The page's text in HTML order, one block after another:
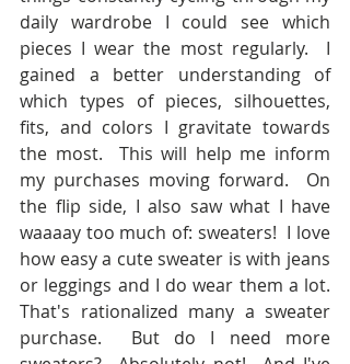
daily wardrobe I could see which
pieces I wear the most regularly.  I
gained a better understanding of
which types of pieces, silhouettes,
fits, and colors I gravitate towards
the most.  This will help me inform
my purchases moving forward.  On
the flip side, I also saw what I have
waaaay too much of: sweaters!  I love
how easy a cute sweater is with jeans
or leggings and I do wear them a lot.
That's rationalized many a sweater
purchase.  But do I need more